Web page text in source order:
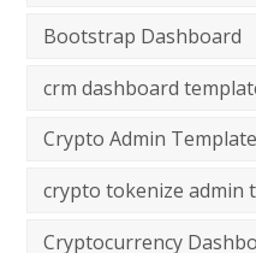
Bootstrap Dashboard
crm dashboard
Crypto Admin
crypto tokenize admin
Cryptocurrency